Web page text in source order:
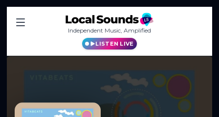
Independent Music, Amplified
LISTEN LIVE